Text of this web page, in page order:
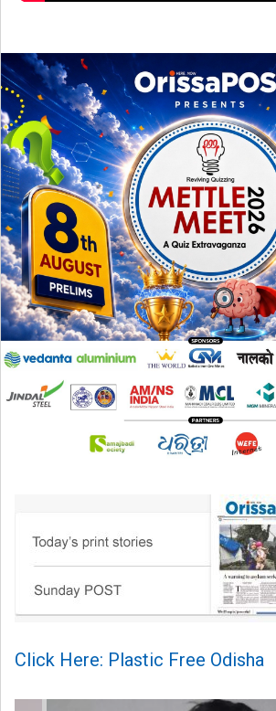
Click Here: Plastic Free Odisha